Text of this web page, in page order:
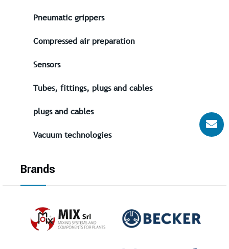
Pneumatic grippers
Compressed air preparation
Sensors
Tubes, fittings, plugs and cables
plugs and cables
Vacuum technologies
Brands